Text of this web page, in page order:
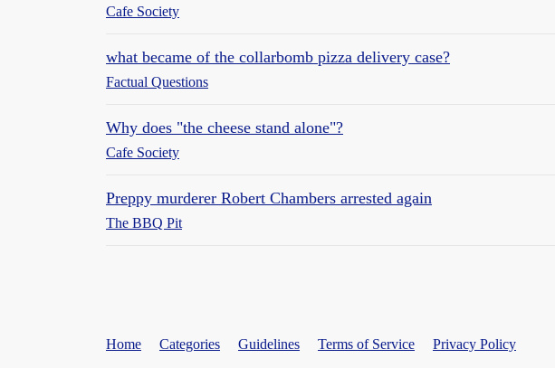
Cafe Society
what became of the collarbomb pizza delivery case?
Factual Questions
Why does "the cheese stand alone"?
Cafe Society
Preppy murderer Robert Chambers arrested again
The BBQ Pit
Home Categories Guidelines Terms of Service Privacy Policy